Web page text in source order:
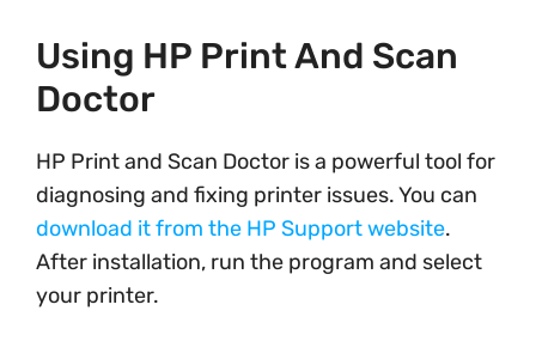
Using HP Print And Scan
Doctor
HP Print and Scan Doctor is a powerful tool for
diagnosing and fixing printer issues. You can
download it from the HP Support website.
After installation, run the program and select
your printer.